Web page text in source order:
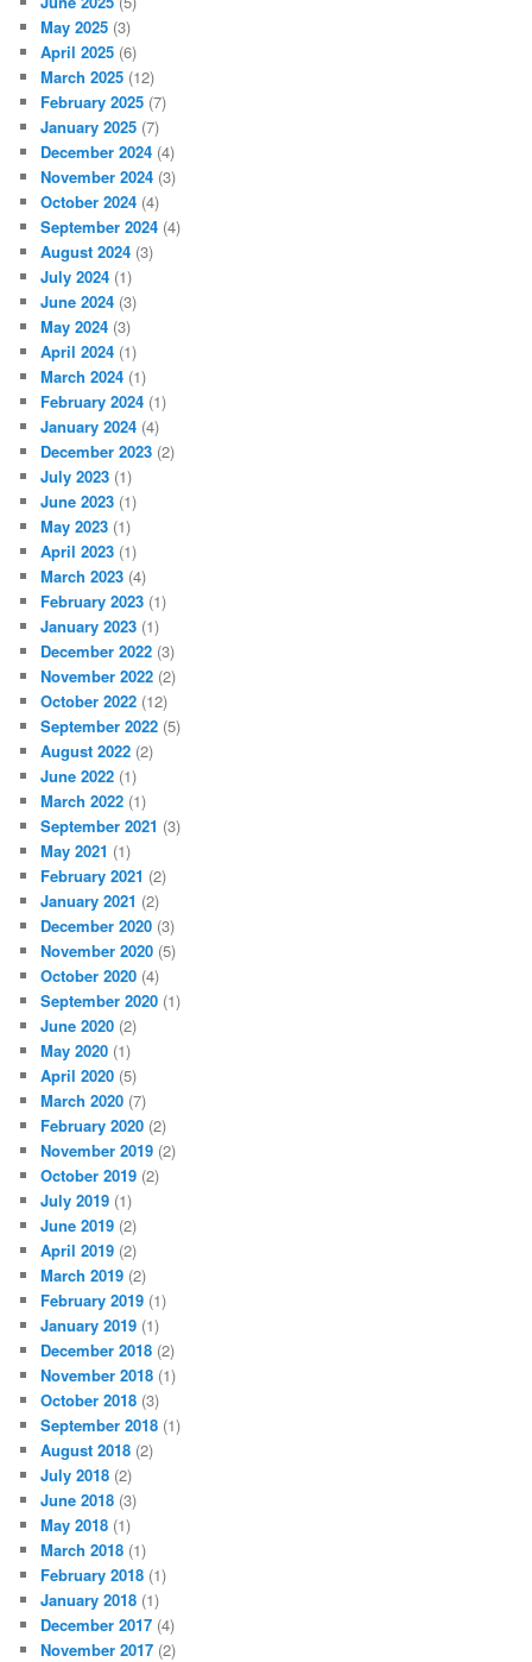
May 2025 (3)
April 2025 (6)
March 2025 (12)
February 2025 (7)
January 2025 (7)
December 2024 (4)
November 2024 (3)
October 2024 (4)
September 2024 (4)
August 2024 (3)
July 2024 (1)
June 2024 (3)
May 2024 (3)
April 2024 (1)
March 2024 (1)
February 2024 (1)
January 2024 (4)
December 2023 (2)
July 2023 (1)
June 2023 (1)
May 2023 (1)
April 2023 (1)
March 2023 (4)
February 2023 (1)
January 2023 (1)
December 2022 (3)
November 2022 (2)
October 2022 (12)
September 2022 (5)
August 2022 (2)
June 2022 (1)
March 2022 (1)
September 2021 (3)
May 2021 (1)
February 2021 (2)
January 2021 (2)
December 2020 (3)
November 2020 (5)
October 2020 (4)
September 2020 (1)
June 2020 (2)
May 2020 (1)
April 2020 (5)
March 2020 (7)
February 2020 (2)
November 2019 (2)
October 2019 (2)
July 2019 (1)
June 2019 (2)
April 2019 (2)
March 2019 (2)
February 2019 (1)
January 2019 (1)
December 2018 (2)
November 2018 (1)
October 2018 (3)
September 2018 (1)
August 2018 (2)
July 2018 (2)
June 2018 (3)
May 2018 (1)
March 2018 (1)
February 2018 (1)
January 2018 (1)
December 2017 (4)
November 2017 (2)